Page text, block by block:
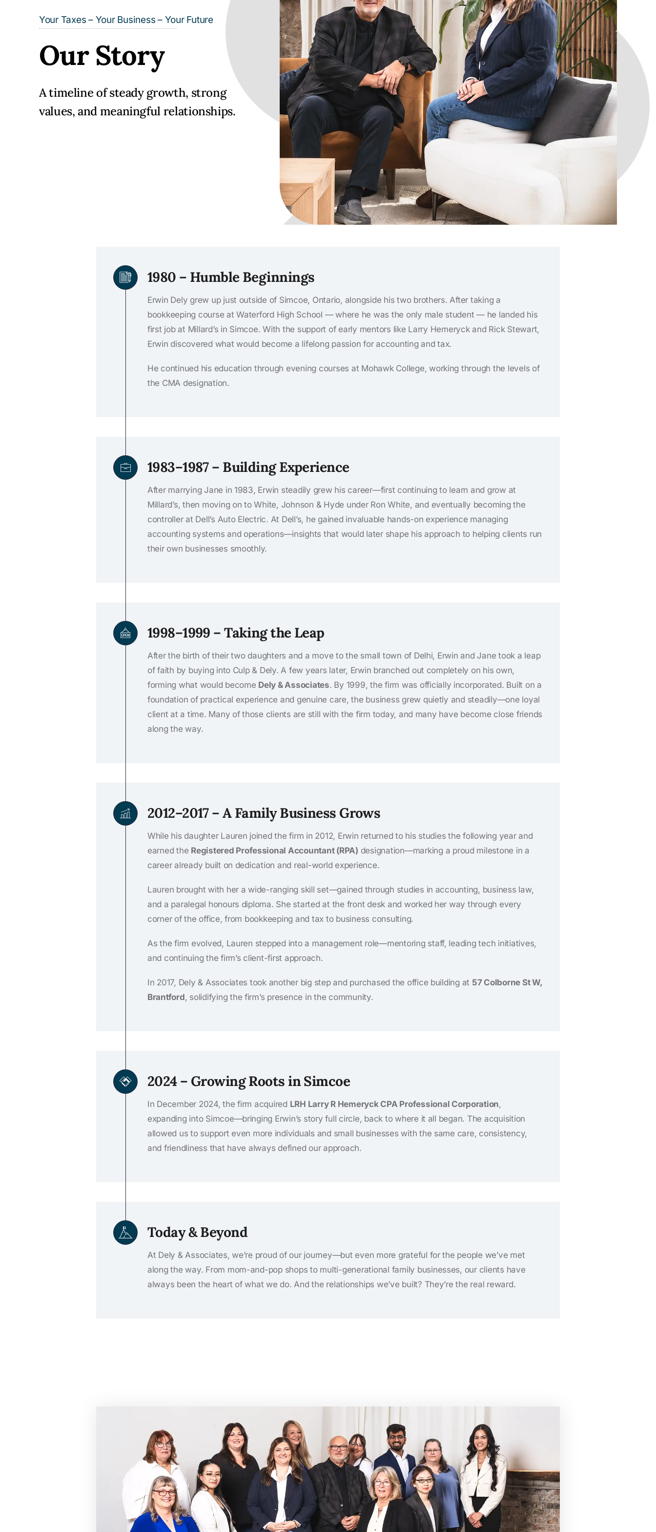
Your Taxes – Your Business – Your Future
Our Story
A timeline of steady growth, strong
values, and meaningful relationships.
1980 – Humble Beginnings
Erwin Dely grew up just outside of Simcoe, Ontario, alongside his two brothers. After taking a
bookkeeping course at Waterford High School — where he was the only male student — he landed his
first job at Millard’s in Simcoe. With the support of early mentors like Larry Hemeryck and Rick Stewart,
Erwin discovered what would become a lifelong passion for accounting and tax.
He continued his education through evening courses at Mohawk College, working through the levels of
the CMA designation.
1983–1987 – Building Experience
After marrying Jane in 1983, Erwin steadily grew his career—first continuing to learn and grow at
Millard’s, then moving on to White, Johnson & Hyde under Ron White, and eventually becoming the
controller at Dell’s Auto Electric. At Dell’s, he gained invaluable hands-on experience managing
accounting systems and operations—insights that would later shape his approach to helping clients run
their own businesses smoothly.
1998–1999 – Taking the Leap
After the birth of their two daughters and a move to the small town of Delhi, Erwin and Jane took a leap
of faith by buying into Culp & Dely. A few years later, Erwin branched out completely on his own,
forming what would become Dely & Associates. By 1999, the firm was officially incorporated. Built on a
foundation of practical experience and genuine care, the business grew quietly and steadily—one loyal
client at a time. Many of those clients are still with the firm today, and many have become close friends
along the way.
2012–2017 – A Family Business Grows
While his daughter Lauren joined the firm in 2012, Erwin returned to his studies the following year and
earned the Registered Professional Accountant (RPA) designation—marking a proud milestone in a
career already built on dedication and real-world experience.
Lauren brought with her a wide-ranging skill set—gained through studies in accounting, business law,
and a paralegal honours diploma. She started at the front desk and worked her way through every
corner of the office, from bookkeeping and tax to business consulting.
As the firm evolved, Lauren stepped into a management role—mentoring staff, leading tech initiatives,
and continuing the firm’s client-first approach.
In 2017, Dely & Associates took another big step and purchased the office building at 57 Colborne St W,
Brantford, solidifying the firm’s presence in the community.
2024 – Growing Roots in Simcoe
In December 2024, the firm acquired LRH Larry R Hemeryck CPA Professional Corporation,
expanding into Simcoe—bringing Erwin’s story full circle, back to where it all began. The acquisition
allowed us to support even more individuals and small businesses with the same care, consistency,
and friendliness that have always defined our approach.
Today & Beyond
At Dely & Associates, we’re proud of our journey—but even more grateful for the people we’ve met
along the way. From mom-and-pop shops to multi-generational family businesses, our clients have
always been the heart of what we do. And the relationships we’ve built? They’re the real reward.